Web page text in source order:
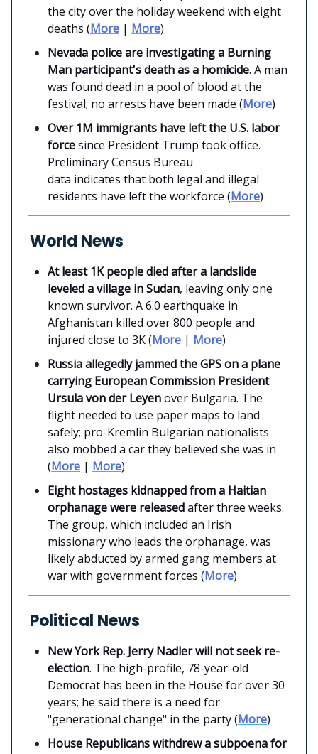
the city over the holiday weekend with eight
deaths (More | More)
Nevada police are investigating a Burning
Man participant's death as a homicide. A man
was found dead in a pool of blood at the
festival; no arrests have been made (More)
Over 1M immigrants have left the U.S. labor
forcesince President Trump took office.
Preliminary Census Bureau
data indicates that both legal and illegal
residents have left the workforce (More)
World News
At least 1K people died after a landslide
leveled a village in Sudan, leaving only one
known survivor. A 6.0 earthquake in
Afghanistan killed over 800 people and
injured close to 3K (More | More)
Russia allegedly jammed the GPS on a plane
carrying European Commission President
Ursula von der Leyenover Bulgaria. The
flight needed to use paper maps to land
safely; pro-Kremlin Bulgarian nationalists
also mobbed a car they believed she was in
(More | More)
Eight hostages kidnapped from a Haitian
orphanage were releasedafter three weeks.
The group, which included an Irish
missionary who leads the orphanage, was
likely abducted by armed gang members at
war with government forces (More)
Political News
New York Rep. Jerry Nadler will not seek re-
election. The high-profile, 78-year-old
Democrat has been in the House for over 30
years; he said there is a need for
"generational change" in the party (More)
House Republicans withdrew a subpoena for